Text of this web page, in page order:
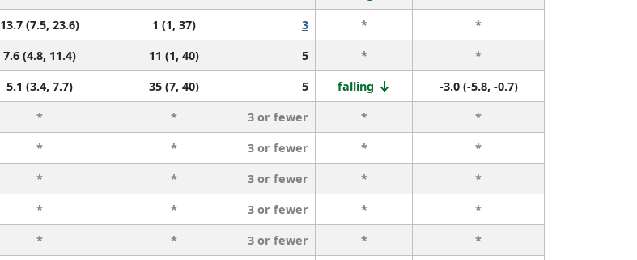
13.7 (7.5, 23.6) 1 (1, 37) 3 *
*
7.6 (4.8, 11.4) 11 (1, 40) 5 *
*
5.1 (3.4, 7.7) 35 (7, 40) 5 falling
-3.0 (-5.8, -0.7)
* * 3 or fewer *
*
* * 3 or fewer *
*
* * 3 or fewer *
*
* * 3 or fewer *
*
* * 3 or fewer *
*